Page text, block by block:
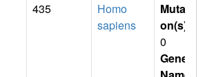
435
Homo
sapiens
Mutati
on(s)
0
Gene